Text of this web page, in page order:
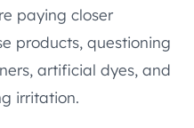
paying closer
products, questioning
artificial dyes, and
irritation.